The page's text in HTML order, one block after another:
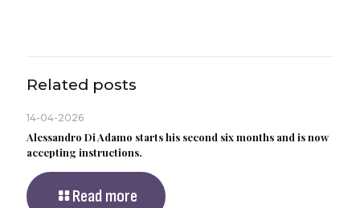
Related posts
14-04-2026
Alessandro Di Adamo starts his second six months and is now
accepting instructions.
Read more